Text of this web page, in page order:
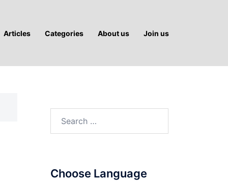
Articles Categories About us Join us
Choose Language